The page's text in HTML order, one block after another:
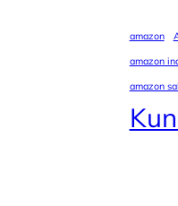
amazon
amazon
amazon